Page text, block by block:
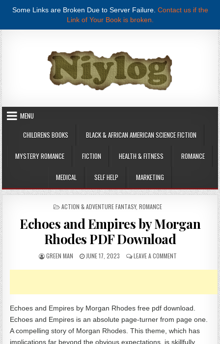
Some Links are Broken Due to Server Failure. Contact us if the
Link of Your Book is broken.
Skip to content
MENU
CHILDRENS BOOKS
BLACK & AFRICAN AMERICAN SCIENCE FICTION
MYSTERY ROMANCE FICTION HEALTH & FITNESS ROMANCE
MEDICAL SELF HELP MARKETING
POSTED IN
ACTION & ADVENTURE FANTASY, ROMANCE
Echoes and Empires by Morgan
Rhodes PDF Download
AUTHOR:
GREEN MAN PUBLISHED DATE:
JUNE 17, 2023 LEAVE A COMMENTON ECHOES AND
Echoes and Empires by Morgan Rhodes free pdf download.
Echoes and Empires is an absolute page-turner from page one.
A compelling story of Morgan Rhodes. This theme, which has
implications far beyond the obvious expectations, is skillfully